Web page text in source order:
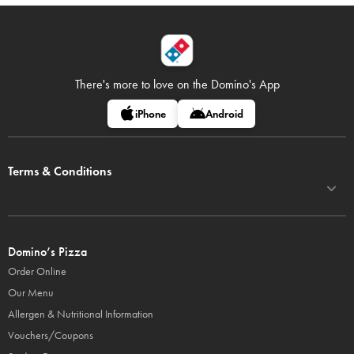
There's more to love on the Domino's App
iPhone Android
Terms & Conditions
Domino’s Pizza
Order Online
Our Menu
Allergen & Nutritional Information
Vouchers/Coupons